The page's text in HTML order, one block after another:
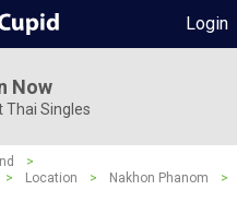
Login
Now
Thai Singles
>
> Location > Nakhon Phanom
>